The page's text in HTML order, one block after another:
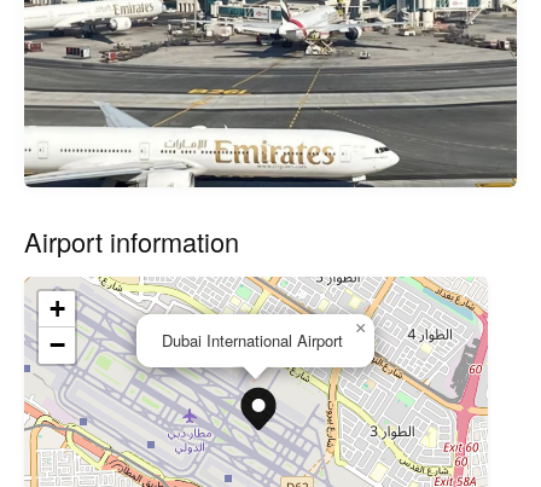
Airport information
Dubai International Airport
×
+
−